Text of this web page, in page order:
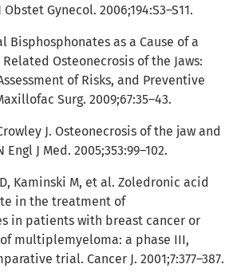
Gynecol. 2006;194:S3–S11.
Bisphosphonates as a Cause of a
Osteonecrosis of the Jaws:
of Risks, and Preventive
Surg. 2009;67:35–43.
J. Osteonecrosis of the jaw and
J Med. 2005;353:99–102.
Kaminski M, et al. Zoledronic acid
in the treatment of
in patients with breast cancer or
multiplemyeloma: a phase III,
trial. Cancer J. 2001;7:377–387.